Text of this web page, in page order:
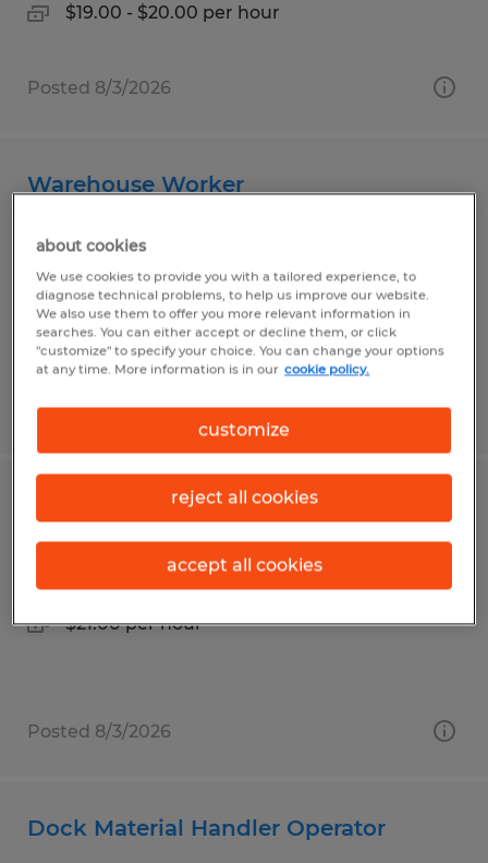
$19.00 - $20.00 per hour
Posted 8/3/2026
Warehouse Worker
Clayton, Indiana
Temp to Perm
$18.00 - $21.50 per hour
Posted 7/16/2026
Dock Material Handler Operator
Clayton, Indiana
Temp to Perm
$21.00 per hour
Posted 8/3/2026
Dock Material Handler Operator
about cookies
We use cookies to provide you with a tailored experience, to
diagnose technical problems, to help us improve our website.
We also use them to offer you more relevant information in
searches. You can either accept or decline them, or click
"customize" to specify your choice. You can change your options
at any time. More information is in our cookie policy.
customize
reject all cookies
accept all cookies